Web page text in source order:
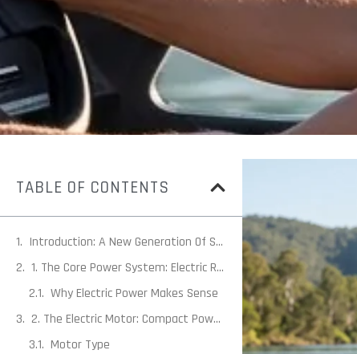
TABLE OF CONTENTS
Introduction: A New Generation Of Small Craft Propulsion
1. The Core Power System: Electric Rather Than Combustion
Why Electric Power Makes Sense
2. The Electric Motor: Compact Power With Instant Torque
Motor Type